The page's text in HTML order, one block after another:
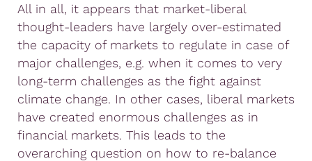
All in all, it appears that market-liberal
thought-leaders have largely over-estimated
the capacity of markets to regulate in case of
major challenges, e.g. when it comes to very
long-term challenges as the fight against
climate change. In other cases, liberal markets
have created enormous challenges as in
financial markets. This leads to the
overarching question on how to re-balance